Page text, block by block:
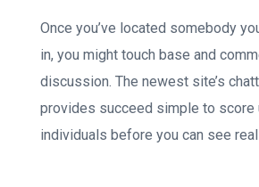
Once you’ve located somebody
in, you might touch base and
discussion. The newest site’s
provides succeed simple to score
individuals before you can see